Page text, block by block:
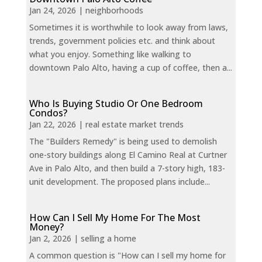
Jan 24, 2026 | neighborhoods
Sometimes it is worthwhile to look away from laws,
trends, government policies etc. and think about
what you enjoy. Something like walking to
downtown Palo Alto, having a cup of coffee, then a...
Who Is Buying Studio Or One Bedroom
Condos?
Jan 22, 2026 | real estate market trends
The "Builders Remedy" is being used to demolish
one-story buildings along El Camino Real at Curtner
Ave in Palo Alto, and then build a 7-story high, 183-
unit development. The proposed plans include...
How Can I Sell My Home For The Most
Money?
Jan 2, 2026 | selling a home
A common question is "How can I sell my home for